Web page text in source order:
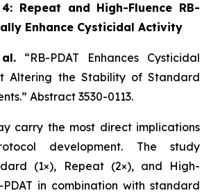
Repeat and High-Fluence RB-
Enhance Cysticidal Activity
“RB-PDAT Enhances Cysticidal
Altering the Stability of Standard
Abstract 3530-0113.
carry the most direct implications
development. The study
(1×), Repeat (2×), and High-
PDAT in combination with standard